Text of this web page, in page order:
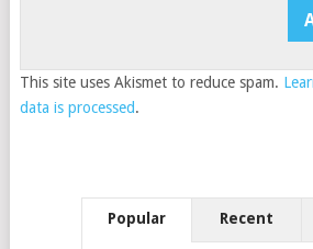
This site uses Akismet to reduce spam.
data is processed.
Popular Recent